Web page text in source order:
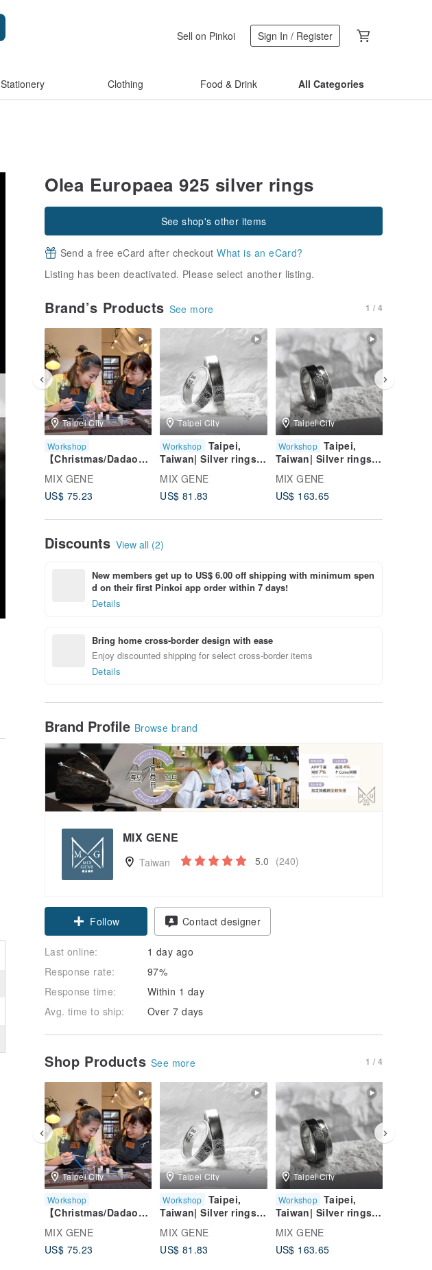
Sell on Pinkoi Sign In / Register
Stationery Clothing Food & Drink All Categories
Olea Europaea 925 silver rings
See shop's other items
Send a free eCard after checkoutWhat is an eCard?
Listing has been deactivated. Please select another listing.
Brand’s Products See more 1 / 4
Taipei City
Workshop
【Christmas/Dadaoch
eng】Taipei
Metalworking / Silver
Clay / Gemstone
Gemstones
MIX GENE
US$ 75.23
Taipei City
Workshop Taipei,
Taiwan| Silver rings
|Graduation Gift |
Wedding Ring
MIX GENE
US$ 81.83
Taipei City
Workshop Taipei,
Taiwan| Silver rings
|Graduation Gift |
Wedding Ring
MIX GENE
US$ 163.65
Discounts View all (2)
New members get up to US$ 6.00 off shipping with minimum spen
d on their first Pinkoi app order within 7 days!
Details
Bring home cross-border design with ease
Enjoy discounted shipping for select cross-border items
Details
Brand Profile Browse brand
MIX GENE
Taiwan 5.0 (240)
Claim coupon
Follow
Contact designer
Last online:
1 day ago
Response rate:
97%
Response time:
Within 1 day
Avg. time to ship:
Over 7 days
Shop Products See more 1 / 4
Taipei City
Workshop
【Christmas/Dadaoch
eng】Taipei
Metalworking / Silver
Clay / Gemstone
MIX GENE
US$ 75.23
Taipei City
Workshop Taipei,
Taiwan| Silver rings
|Graduation Gift |
Wedding Ring
MIX GENE
US$ 81.83
Taipei City
Workshop Taipei,
Taiwan| Silver rings
|Graduation Gift |
Wedding Ring
MIX GENE
US$ 163.65